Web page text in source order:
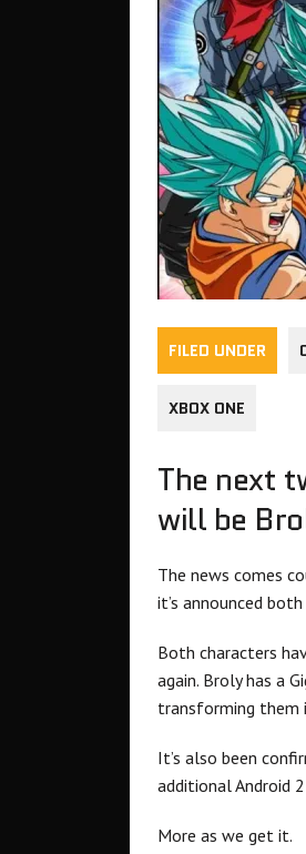
FILED UNDER
XBOX ONE
The next
will be
The news comes
it’s announced
Both characters
again. Broly has a
transforming them
It’s also been
additional Android
More as we get it.